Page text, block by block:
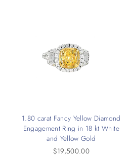
1.80 carat Fancy Yellow Diamond
Engagement Ring in 18 kt White
and Yellow Gold
$19,500.00